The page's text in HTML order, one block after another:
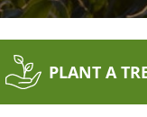
PLANT A